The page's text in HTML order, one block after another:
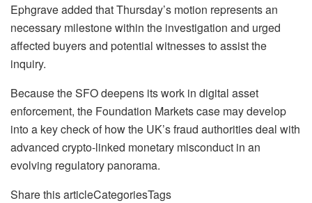
Ephgrave added that Thursday’s motion represents an
necessary milestone within the investigation and urged
affected buyers and potential witnesses to assist the
inquiry.
Because the SFO deepens its work in digital asset
enforcement, the Foundation Markets case may develop
into a key check of how the UK’s fraud authorities deal with
advanced crypto-linked monetary misconduct in an
evolving regulatory panorama.
Share this articleCategoriesTags